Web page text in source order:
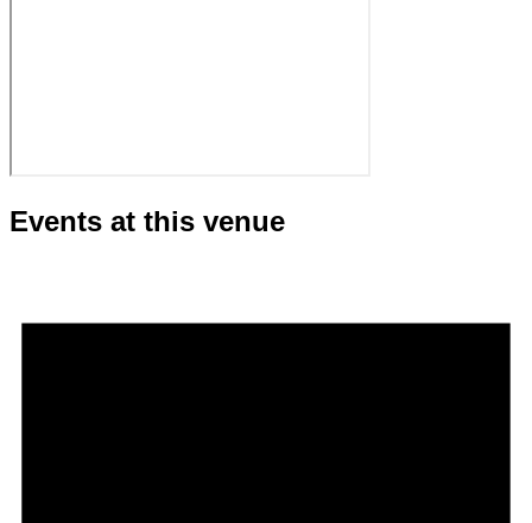
Events at this venue